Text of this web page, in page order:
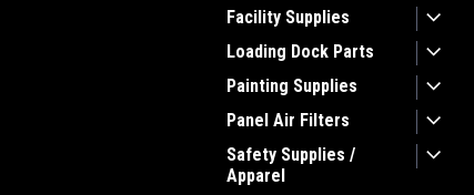
Facility Supplies
Loading Dock Parts
Painting Supplies
Panel Air Filters
Safety Supplies /
Apparel